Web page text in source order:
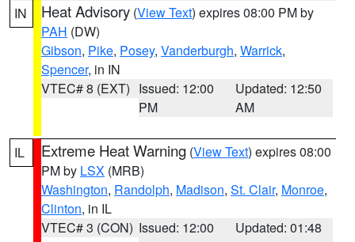
IN Heat Advisory (View Text) expires 08:00 PM by
PAH (DW)
Gibson, Pike, Posey, Vanderburgh, Warrick,
Spencer, in IN
VTEC# 8 (EXT) Issued: 12:00
PM
Updated: 12:50
AM
IL Extreme Heat Warning (View Text) expires 08:00
PM by LSX (MRB)
Washington, Randolph, Madison, St. Clair, Monroe,
Clinton, in IL
VTEC# 3 (CON) Issued: 12:00
Updated: 01:48